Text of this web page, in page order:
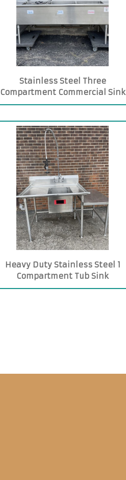
Stainless Steel Three
Compartment Commercial Sink
Heavy Duty Stainless Steel 1
Compartment Tub Sink